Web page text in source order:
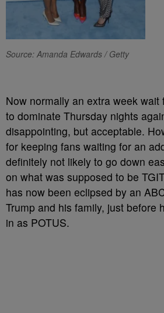
Source: Amanda Edwards / Getty
Now normally an extra week wait
to dominate Thursday nights
disappointing, but acceptable.
for keeping fans waiting for an
definitely not likely to go down
on what was supposed to be
has now been eclipsed by an
Trump and his family, just before
in as POTUS.